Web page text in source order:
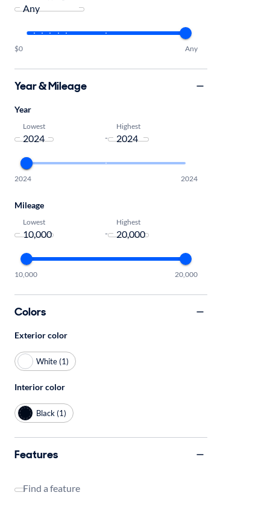
$0 Any
Year & Mileage
Year
Lowest
-
Highest
2024 2024
Mileage
Lowest
-
Highest
10,000 20,000
Colors
Exterior color
White (1)
Interior color
Black (1)
Features
Find a feature